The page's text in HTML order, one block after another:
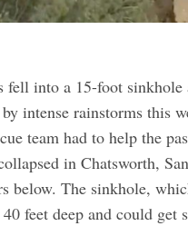
fell into a 15-foot
intense rainstorms this
team had tohelp the
in Chatsworth,
below. The sinkhole,
feet deep and could